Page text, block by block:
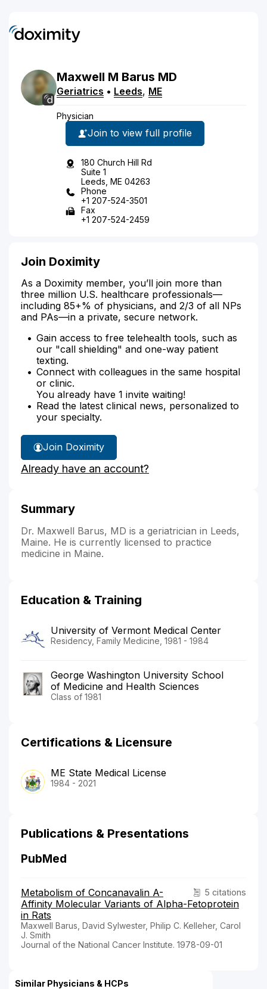
Maxwell M Barus MD
Geriatrics • Leeds, ME
Physician
Join to view full profile
180 Church Hill Rd
Suite 1
Leeds, ME 04263
Phone
+1 207-524-3501
Fax
+1 207-524-2459
Join Doximity
As a Doximity member, you’ll join more than
three million U.S. healthcare professionals—
including 85+% of physicians, and 2/3 of all NPs
and PAs—in a private, secure network.
Gain access to free telehealth tools, such as
our "call shielding" and one-way patient
texting.
Connect with colleagues in the same hospital
or clinic.
You already have 1 invite waiting!
Read the latest clinical news, personalized to
your specialty.
Join Doximity
Already have an account?
Summary
Dr. Maxwell Barus, MD is a geriatrician in Leeds,
Maine. He is currently licensed to practice
medicine in Maine.
Education & Training
University of Vermont Medical Center
Residency, Family Medicine, 1981 - 1984
George Washington University School
of Medicine and Health Sciences
Class of 1981
Certifications & Licensure
ME State Medical License
1984 - 2021
Publications & Presentations
PubMed
5 citations
Metabolism of Concanavalin A-
Affinity Molecular Variants of Alpha-Fetoprotein
in Rats
Maxwell Barus, David Sylwester, Philip C. Kelleher, Carol
J. Smith
Journal of the National Cancer Institute. 1978-09-01
Similar Physicians & HCPs